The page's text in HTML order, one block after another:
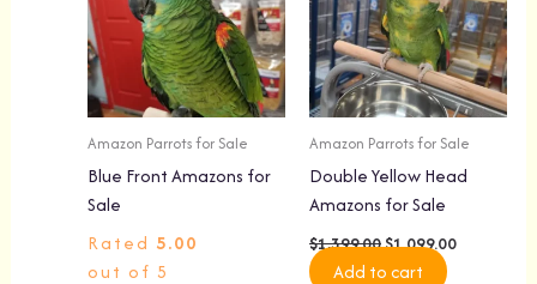
Amazon Parrots for Sale
Blue Front Amazons for
Sale
Rated 5.00
out of 5
Amazon Parrots for Sale
Double Yellow Head
Amazons for Sale
$1,399.00$1,099.00
Add to cart